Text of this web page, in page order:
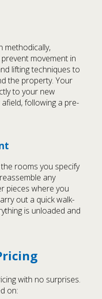
methodically,
movement in
lifting techniques to
the property. Your
to your new
following a pre-
rooms you specify
any
pieces where you
out a quick walk-
is unloaded and
with no surprises.
on: